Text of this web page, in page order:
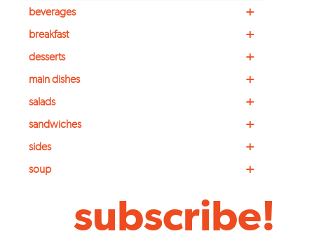
+
beverages
+
breakfast
+
desserts
+
main dishes
+
salads
+
sandwiches
+
sides
+
soup
subscribe!